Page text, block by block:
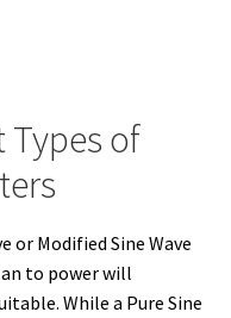
Types of
or Modified Sine Wave
to power will
While a Pure Sine